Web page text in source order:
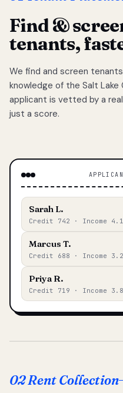
Find &
tenants,
We find and screen
knowledge of the Salt
applicant is vetted by a
just a score.
Sarah L.
Credit 742 · Income
Marcus T.
Credit 688 · Income
Priya R.
Credit 719 · Income
02 Rent Collection